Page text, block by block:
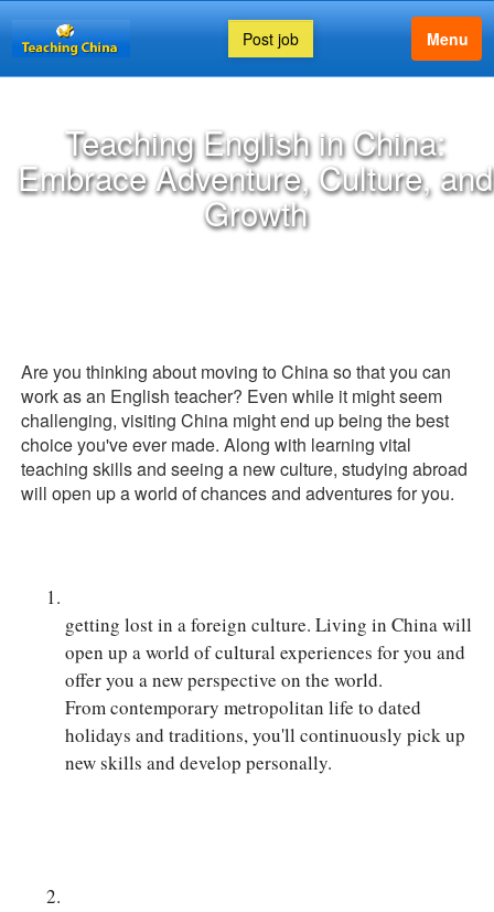
Post job Menu
Teaching English in China:
Embrace Adventure, Culture, and
Growth
Are you thinking about moving to China so that you can
work as an English teacher? Even while it might seem
challenging, visiting China might end up being the best
choice you've ever made. Along with learning vital
teaching skills and seeing a new culture, studying abroad
will open up a world of chances and adventures for you.
getting lost in a foreign culture. Living in China will
open up a world of cultural experiences for you and
offer you a new perspective on the world.
From contemporary metropolitan life to dated
holidays and traditions, you'll continuously pick up
new skills and develop personally.